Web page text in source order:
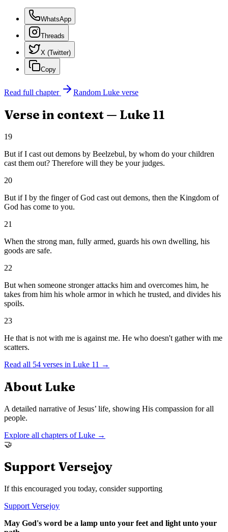
WhatsApp
Threads
X (Twitter)
Copy
Read full chapter Random Luke verse
Verse in context — Luke 11
19
But if I cast out demons by Beelzebul, by whom do your children
cast them out? Therefore will they be your judges.
20
But if I by the finger of God cast out demons, then the Kingdom of
God has come to you.
21
When the strong man, fully armed, guards his own dwelling, his
goods are safe.
22
But when someone stronger attacks him and overcomes him, he
takes from him his whole armor in which he trusted, and divides his
spoils.
23
He that is not with me is against me. He who doesn't gather with me
scatters.
Read all 54 verses in Luke 11 →
About Luke
A detailed narrative of Jesus’ life, showing His compassion for all
people.
Explore all chapters ofLuke →
🤝
Support Versejoy
If this encouraged you today, consider supporting
Support Versejoy
May God's word be a lamp unto your feet and light unto your